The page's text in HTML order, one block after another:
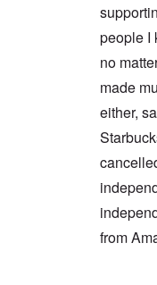
people I
no
made
either,
from